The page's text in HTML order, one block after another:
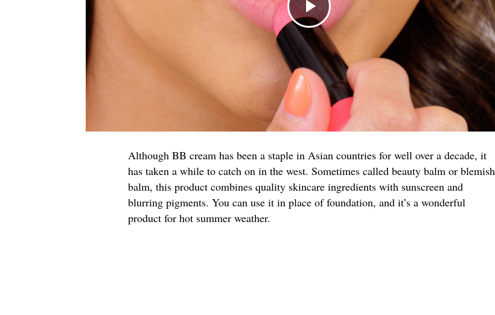
Although BB cream has been a staple in Asian countries for well over a decade, it
has taken a while to catch on in the west. Sometimes called beauty balm or blemish
balm, this product combines quality skincare ingredients with sunscreen and
blurring pigments. You can use it in place of foundation, and it’s a wonderful
product for hot summer weather.